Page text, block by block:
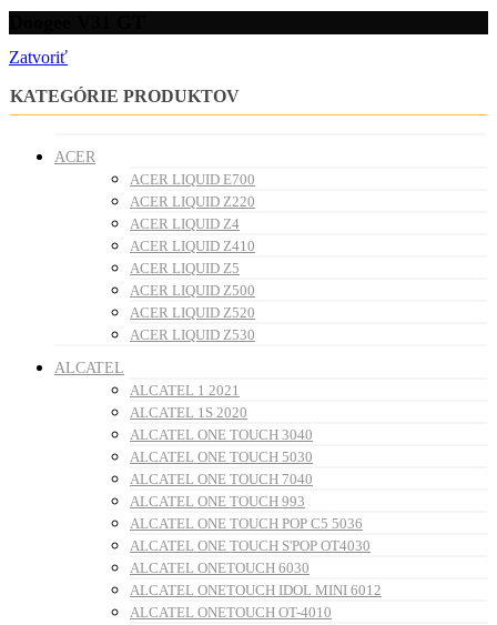
Zatvoriť
KATEGÓRIE PRODUKTOV
ACER
ACER LIQUID E700
ACER LIQUID Z220
ACER LIQUID Z4
ACER LIQUID Z410
ACER LIQUID Z5
ACER LIQUID Z500
ACER LIQUID Z520
ACER LIQUID Z530
ALCATEL
ALCATEL 1 2021
ALCATEL 1S 2020
ALCATEL ONE TOUCH 3040
ALCATEL ONE TOUCH 5030
ALCATEL ONE TOUCH 7040
ALCATEL ONE TOUCH 993
ALCATEL ONE TOUCH POP C5 5036
ALCATEL ONE TOUCH S'POP OT4030
ALCATEL ONETOUCH 6030
ALCATEL ONETOUCH IDOL MINI 6012
ALCATEL ONETOUCH OT-4010